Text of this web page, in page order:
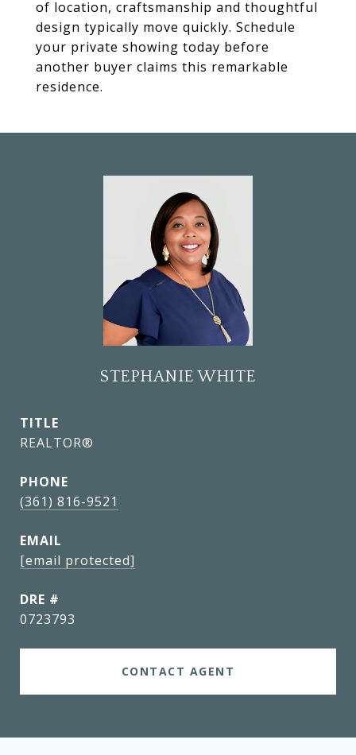
of location, craftsmanship and thoughtful
design typically move quickly. Schedule
your private showing today before
another buyer claims this remarkable
residence.
STEPHANIE WHITE
TITLE
REALTOR®
PHONE
(361) 816-9521
EMAIL
[email protected]
DRE #
0723793
CONTACT AGENT